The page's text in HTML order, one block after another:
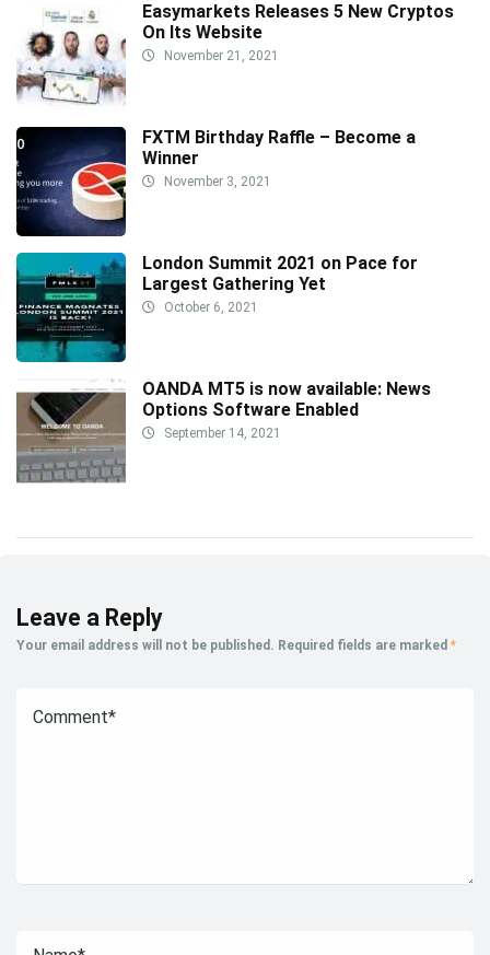
Easymarkets Releases 5 New Cryptos
On Its Website
November 21, 2021
FXTM Birthday Raffle – Become a
Winner
November 3, 2021
London Summit 2021 on Pace for
Largest Gathering Yet
October 6, 2021
OANDA MT5 is now available: News
Options Software Enabled
September 14, 2021
Leave a Reply
Your email address will not be published. Required fields are marked *